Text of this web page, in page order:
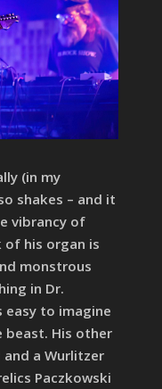
(in my
shakes – and it
vibrancy of
of his organ is
monstrous
in Dr.
easy to imagine
beast. His other
and a Wurlitzer
Paczkowski